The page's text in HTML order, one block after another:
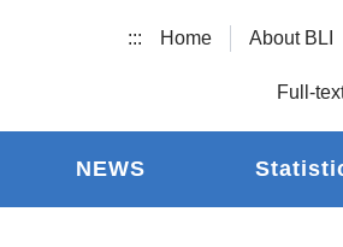
::: Home About BLI
Full-
NEWS